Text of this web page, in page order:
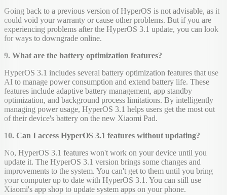
Going back to a previous version of HyperOS is not advisable, as it
could void your warranty or cause other problems. But if you are
experiencing problems after the HyperOS 3.1 update, you can look
for ways to downgrade online.
9. What are the battery optimization features?
HyperOS 3.1 includes several battery optimization features that use
AI to manage power consumption and extend battery life. These
features include adaptive battery management, app standby
optimization, and background process limitations. By intelligently
managing power usage, HyperOS 3.1 helps users get the most out
of their device's battery on the new Xiaomi Pad.
10. Can I access HyperOS 3.1 features without updating?
No, HyperOS 3.1 features won't work on your device until you
update it. The HyperOS 3.1 version brings some changes and
improvements to the system. You can't get to them until you bring
your computer up to date with HyperOS 3.1. You can still use
Xiaomi's app shop to update system apps on your phone.